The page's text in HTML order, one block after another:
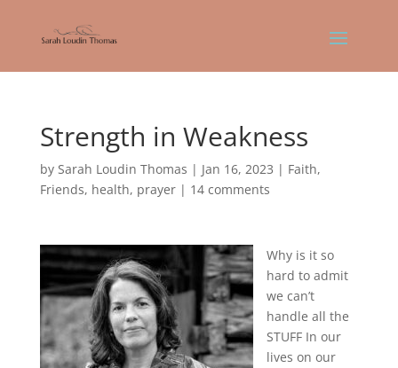
Strength in Weakness
by Sarah Loudin Thomas | Jan 16, 2023 | Faith,
Friends, health, prayer| 14 comments
Why is it so
hard to admit
we can’t
handle all the
STUFF In our
lives on our